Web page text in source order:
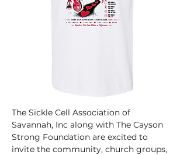
The Sickle Cell Association of
Savannah, Inc along with The Cayson
Strong Foundation are excited to
invite the community, church groups,